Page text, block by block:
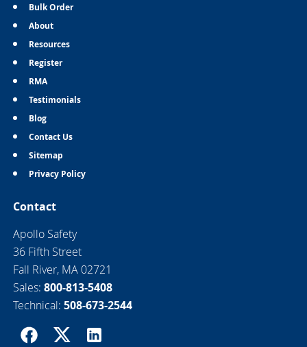
Bulk Order
About
Resources
Register
RMA
Testimonials
Blog
Contact Us
Sitemap
Privacy Policy
Contact
Apollo Safety
36 Fifth Street
Fall River, MA 02721
Sales: 800-813-5408
Technical: 508-673-2544